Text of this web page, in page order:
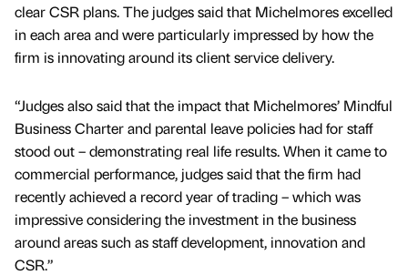
clear CSR plans. The judges said that Michelmores excelled
in each area and were particularly impressed by how the
firm is innovating around its client service delivery.
“Judges also said that the impact that Michelmores’ Mindful
Business Charter and parental leave policies had for staff
stood out – demonstrating real life results. When it came to
commercial performance, judges said that the firm had
recently achieved a record year of trading – which was
impressive considering the investment in the business
around areas such as staff development, innovation and
CSR.”